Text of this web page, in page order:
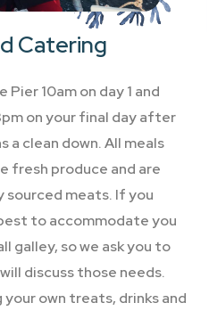
Catering
10am on day 1 and
on your final day after
a clean down. All meals
fresh produce and are
meats. If you
to accommodate you
galley, so we ask you to
discuss those needs.
own treats, drinks and